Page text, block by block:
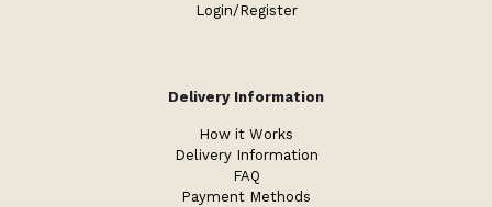
Login/Register
Delivery Information
How it Works
Delivery Information
FAQ
Payment Methods